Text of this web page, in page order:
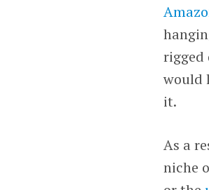
rigged
would
it.
As a
niche